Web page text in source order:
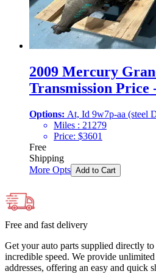
2009 Mercury
Transmission Price
Options: At, Id 9w7p-aa (steel
Miles : 21279
Price: $3601
Free
Shipping
More Opts Add to Cart
Free and fast delivery
Get your auto parts supplied directly
incredible speed. We provide
addresses, offering an easy and quick